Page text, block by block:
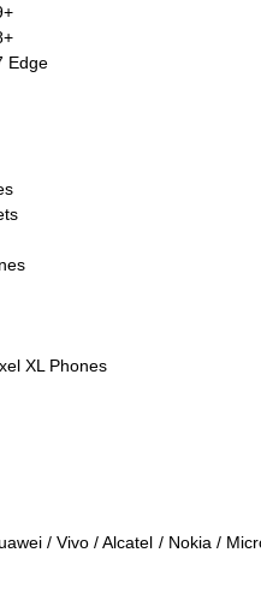
Edge
XL Phones
/ Vivo / Alcatel / Nokia /